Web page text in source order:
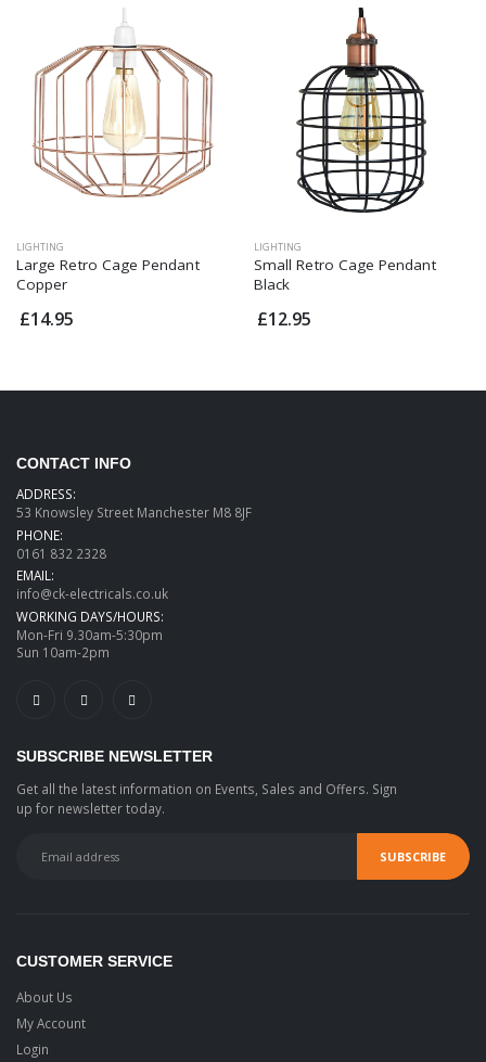
LIGHTING
Large Retro Cage Pendant
Copper
£14.95
LIGHTING
Small Retro Cage Pendant
Black
£12.95
CONTACT INFO
ADDRESS:
53 Knowsley Street Manchester M8 8JF
PHONE:
0161 832 2328
EMAIL:
info@ck-electricals.co.uk
WORKING DAYS/HOURS:
Mon-Fri 9.30am-5:30pm
Sun 10am-2pm
SUBSCRIBE NEWSLETTER
Get all the latest information on Events, Sales and Offers. Sign
up for newsletter today.
CUSTOMER SERVICE
About Us
My Account
Login